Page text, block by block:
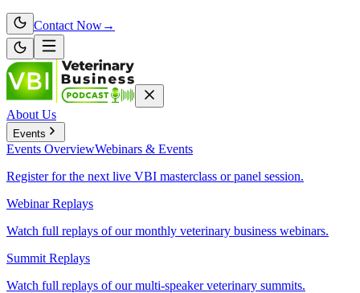
Contact Now→
About Us
Events
Events OverviewWebinars & Events
Register for the next live VBI masterclass or panel session.
Webinar Replays
Watch full replays of our monthly veterinary business webinars.
Summit Replays
Watch full replays of our multi-speaker veterinary summits.